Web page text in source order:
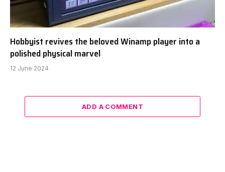
Hobbyist revives the beloved Winamp player into a
polished physical marvel
12 June 2024
ADD A COMMENT